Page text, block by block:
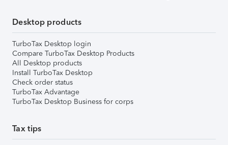
Desktop products
TurboTax Desktop login
Compare TurboTax Desktop Products
All Desktop products
Install TurboTax Desktop
Check order status
TurboTax Advantage
TurboTax Desktop Business for corps
Tax tips